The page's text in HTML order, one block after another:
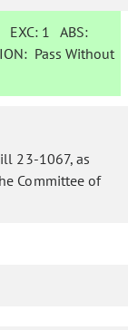
EXC: 1 ABS:
Pass Without
23-1067, as
Committee of